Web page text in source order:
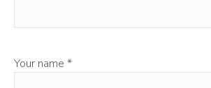
Your name *